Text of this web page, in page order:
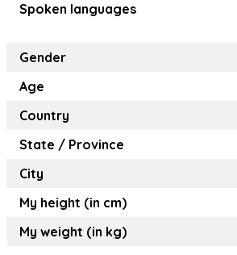
Spoken languages
Gender
Age
Country
State / Province
City
My height (in cm)
My weight (in kg)